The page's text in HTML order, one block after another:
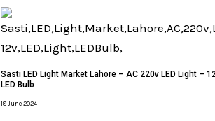
Sasti LED Light Market Lahore – AC 220v LED Light –
LED Bulb
18 June 2024